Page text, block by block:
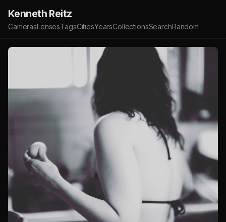
Kenneth Reitz
CamerasLensesTagsCitiesYearsCollectionsSearchRandom